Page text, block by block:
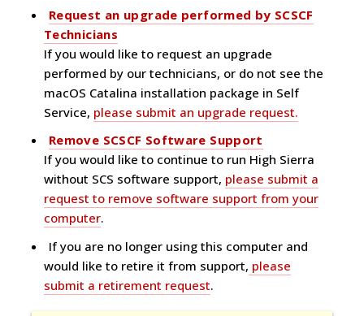
Request an upgrade performed by SCSCF
Technicians
If you would like to request an upgrade
performed by our technicians, or do not see the
macOS Catalina installation package in Self
Service, please submit an upgrade request.
Remove SCSCF Software Support
If you would like to continue to run High Sierra
without SCS software support, please submit a
request to remove software support from your
computer.
If you are no longer using this computer and
would like to retire it from support, please
submit a retirement request.